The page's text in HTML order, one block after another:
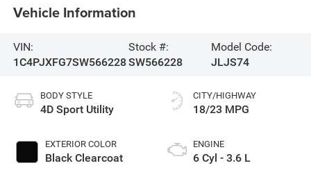
Vehicle Information
VIN:
1C4PJXFG7SW566228
Stock #:
SW566228
Model Code:
JLJS74
BODY STYLE
4D Sport Utility
EXTERIOR COLOR
Black Clearcoat
CITY/HIGHWAY
18/23 MPG
ENGINE
6 Cyl - 3.6 L